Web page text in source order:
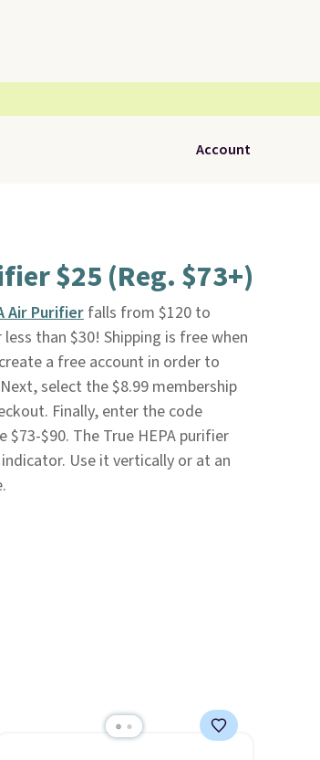
Account
$25 (Reg. $73+)
Air Purifierfalls from $120 to
than $30! Shipping is free when
a free account in order to
select the $8.99 membership
Finally, enter the code
$73-$90. The True HEPA purifier
Use it vertically or at an